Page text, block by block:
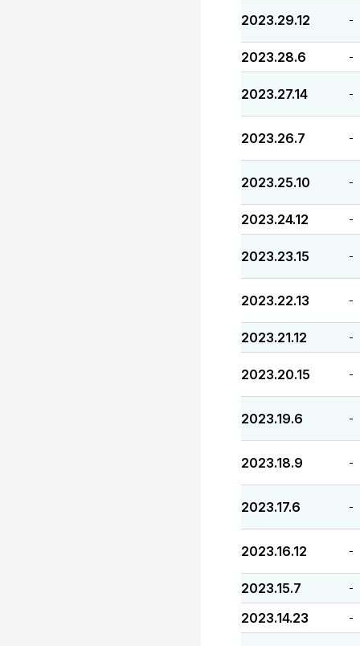
2023.29.12 -
2023.28.6 -
2023.27.14 -
2023.26.7 -
2023.25.10 -
2023.24.12 -
2023.23.15 -
2023.22.13 -
2023.21.12 -
2023.20.15 -
2023.19.6 -
2023.18.9 -
2023.17.6 -
2023.16.12 -
2023.15.7 -
2023.14.23 -